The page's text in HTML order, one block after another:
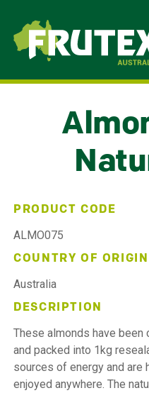
Frutex Australia
PRODUCT CODE
ALMO075
COUNTRY OF ORIGIN
Australia
DESCRIPTION
These almonds have been
and packed into 1kg
sources of energy and are
enjoyed anywhere. The